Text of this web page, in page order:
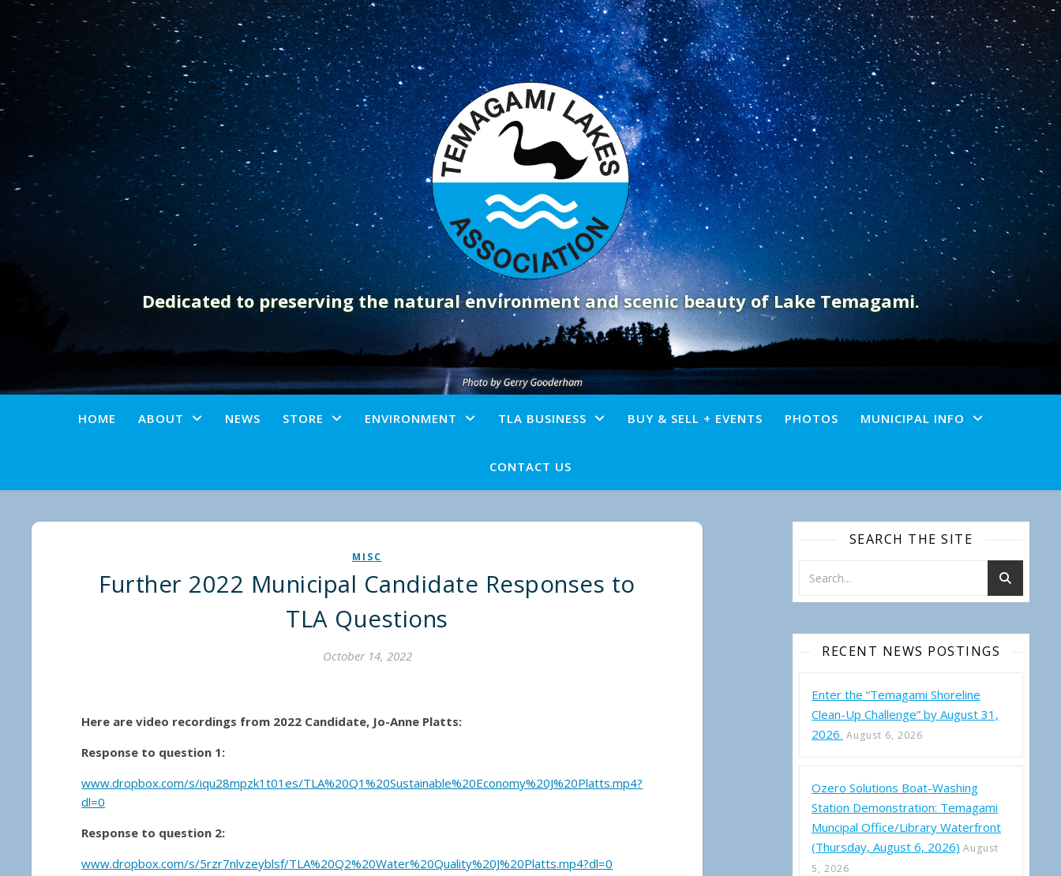
Dedicated to preserving the natural environment and scenic beauty of Lake Temagami.
HOME ABOUT NEWS STORE ENVIRONMENT TLA BUSINESS BUY & SELL + EVENTS PHOTOS MUNICIPAL INFO
CONTACT US
MISC
Further 2022 Municipal Candidate Responses to
TLA Questions
October 14, 2022
Here are video recordings from 2022 Candidate, Jo-Anne Platts:
Response to question 1:
www.dropbox.com/s/iqu28mpzk1t01es/TLA%20Q1%20Sustainable%20Economy%20J%20Platts.mp4?
dl=0
Response to question 2:
www.dropbox.com/s/5rzr7nlvzeyblsf/TLA%20Q2%20Water%20Quality%20J%20Platts.mp4?dl=0
SEARCH THE SITE
RECENT NEWS POSTINGS
Enter the “Temagami Shoreline
Clean-Up Challenge” by August 31,
2026 August 6, 2026
Ozero Solutions Boat-Washing
Station Demonstration: Temagami
Muncipal Office/Library Waterfront
(Thursday, August 6, 2026) August
5, 2026